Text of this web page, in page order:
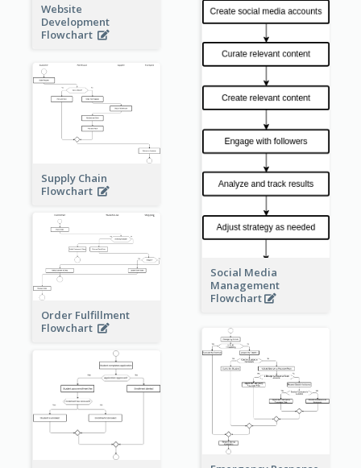
Website
Development
Flowchart
Social Media
Management
Flowchart
Supply Chain
Flowchart
Order Fulfillment
Flowchart